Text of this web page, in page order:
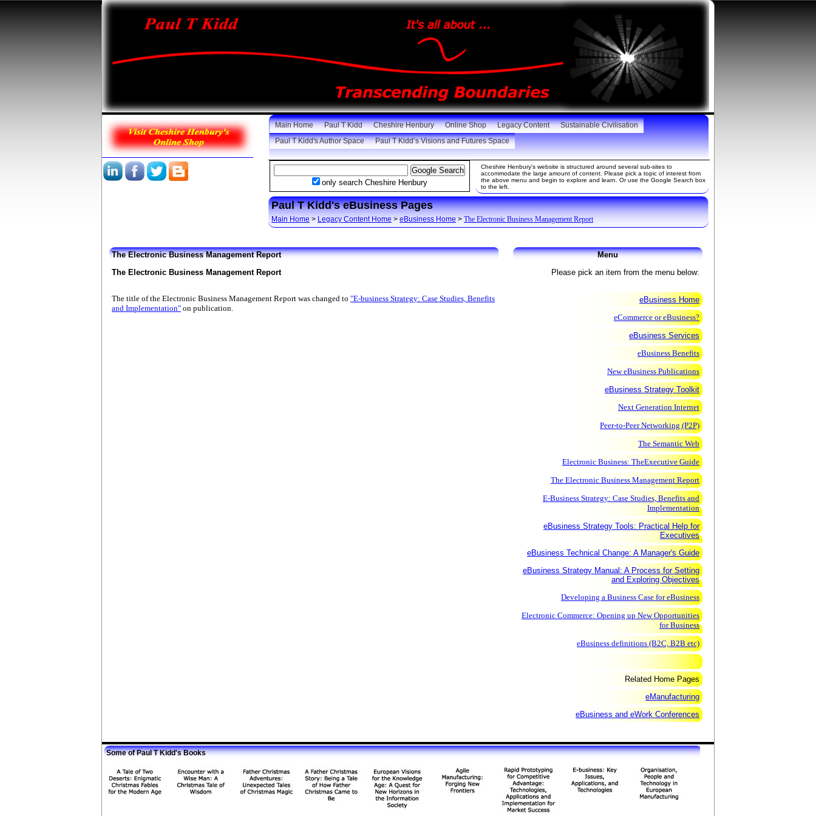
Main Home Paul T Kidd Cheshire Henbury Online Shop Legacy Content
Sustainable Civilisation
Paul T Kidd's Author Space
Paul T Kidd’s Visions and Futures Space
only search Cheshire Henbury
Cheshire Henbury's website is structured around several sub-sites to
accommodate the large amount of content. Please pick a topic of interest from
the above menu and begin to explore and learn. Or use the Google Search box
to the left.
Paul T Kidd's eBusiness Pages
Main Home > Legacy Content Home > eBusiness Home > The Electronic Business Management Report
The Electronic Business Management Report
The Electronic Business Management Report
The title of the Electronic Business Management Report was changed to "E-business Strategy: Case Studies, Benefits
and Implementation" on publication.
Menu
Please pick an item from the menu below:
eBusiness Home
eCommerce or eBusiness?
eBusiness Services
eBusiness Benefits
New eBusiness Publications
eBusiness Strategy Toolkit
Next Generation Internet
Peer-to-Peer Networking (P2P)
The Semantic Web
Electronic Business: TheExecutive Guide
The Electronic Business Management Report
E-Business Strategy: Case Studies, Benefits and
Implementation
eBusiness Strategy Tools: Practical Help for
Executives
eBusiness Technical Change: A Manager's Guide
eBusiness Strategy Manual: A Process for Setting
and Exploring Objectives
Developing a Business Case for eBusiness
Electronic Commerce: Opening up New Opportunities
for Business
eBusiness definitions (B2C, B2B etc)
Related Home Pages
eManufacturing
eBusiness and eWork Conferences
Some of Paul T Kidd's Books